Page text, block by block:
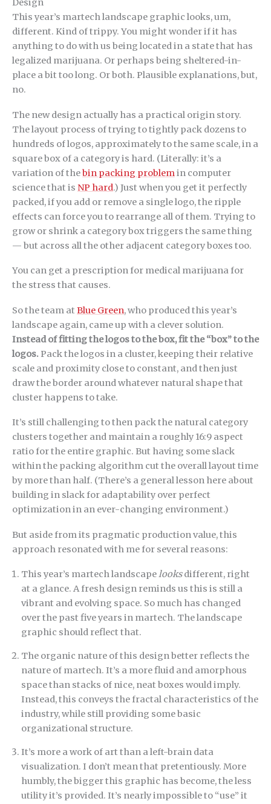
Design
This year’s martech landscape graphic looks, um,
different. Kind of trippy. You might wonder if it has
anything to do with us being located in a state that has
legalized marijuana. Or perhaps being sheltered-in-
place a bit too long. Or both. Plausible explanations, but,
no.
The new design actually has a practical origin story.
The layout process of trying to tightly pack dozens to
hundreds of logos, approximately to the same scale, in a
square box of a category is hard. (Literally: it’s a
variation of thebin packing problemin computer
science that is NP hard.) Just when you get it perfectly
packed, if you add or remove a single logo, the ripple
effects can force you to rearrange all of them. Trying to
grow or shrink a category box triggers the same thing
— but across all the other adjacent category boxes too.
You can get a prescription for medical marijuana for
the stress that causes.
So the team at Blue Green, who produced this year’s
landscape again, came up with a clever solution.
Instead of fitting the logos to the box, fit the “box” to the
logos. Pack the logos in a cluster, keeping their relative
scale and proximity close to constant, and then just
draw the border around whatever natural shape that
cluster happens to take.
It’s still challenging to then pack the natural category
clusters together and maintain a roughly 16:9 aspect
ratio for the entire graphic. But having some slack
within the packing algorithm cut the overall layout time
by more than half. (There’s a general lesson here about
building in slack for adaptability over perfect
optimization in an ever-changing environment.)
But aside from its pragmatic production value, this
approach resonated with me for several reasons:
This year’s martech landscapelooksdifferent, right
at a glance. A fresh design reminds us this is still a
vibrant and evolving space. So much has changed
over the past five years in martech. The landscape
graphic should reflect that.
The organic nature of this design better reflects the
nature of martech. It’s a more fluid and amorphous
space than stacks of nice, neat boxes would imply.
Instead, this conveys the fractal characteristics of the
industry, while still providing some basic
organizational structure.
It’s more a work of art than a left-brain data
visualization. I don’t mean that pretentiously. More
humbly, the bigger this graphic has become, the less
utility it’s provided. It’s nearly impossible to “use” it